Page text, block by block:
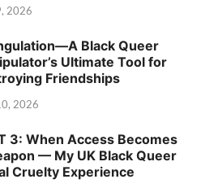
2026
Black Queer
Ultimate Tool for
Friendships
2026
3: When Access Becomes
— My UK Black Queer
Cruelty Experience